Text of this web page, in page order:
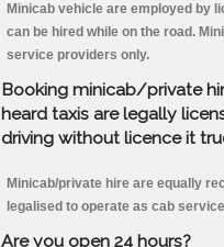
Minicab vehicle are employed by
can be hired while on the road.
service providers only.
Booking minicab/private
heard taxis are legally
driving without licence it
Minicab/private hire are equally
legalised to operate as cab
Are you open 24 hours?